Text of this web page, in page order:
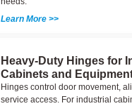
Learn More >>
Heavy-Duty Hinges for
Cabinets and
Hinges control door movement,
service access. For industrial